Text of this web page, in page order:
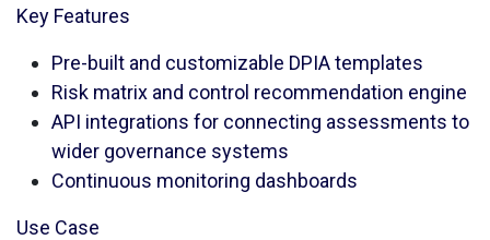
Key Features
Pre-built and customizable DPIA templates
Risk matrix and control recommendation engine
API integrations for connecting assessments to
wider governance systems
Continuous monitoring dashboards
Use Case